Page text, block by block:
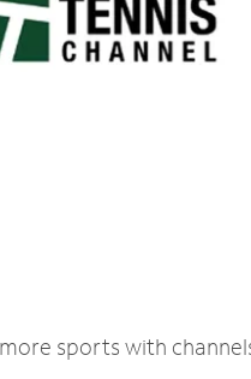
sports with